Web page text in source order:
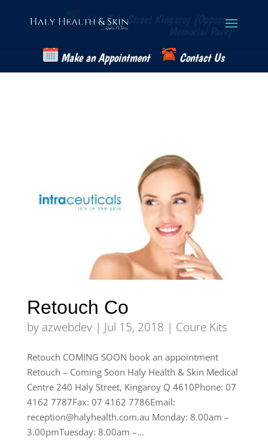
content
240 Haly Street Kingaroy (Opposite
Memorial Park)
Make an Appointment
Contact Us
Retouch Co
by azwebdev| Jul 15, 2018 | Coure Kits
Retouch COMING SOON book an appointment
Retouch – Coming Soon Haly Health & Skin Medical
Centre 240 Haly Street, Kingaroy Q 4610​​​​​​​​​​​​​​​​​​​​Phone: 07
4162 7787Fax: 07 4162 7786Email:
reception@halyhealth.com.au Monday: 8.00am –
3.00pmTuesday: 8.00am –...